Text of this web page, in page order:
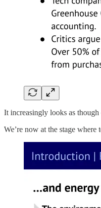
It increasingly looks as
We’re now at the stage